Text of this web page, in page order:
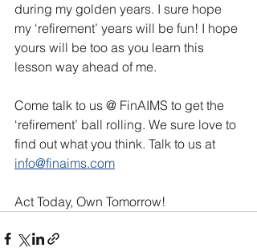
during my golden years. I sure hope
my ‘refirement’ years will be fun! I hope
yours will be too as you learn this
lesson way ahead of me.
Come talk to us @ FinAIMS to get the
‘refirement’ ball rolling. We sure love to
find out what you think. Talk to us at
info@finaims.com
Act Today, Own Tomorrow!